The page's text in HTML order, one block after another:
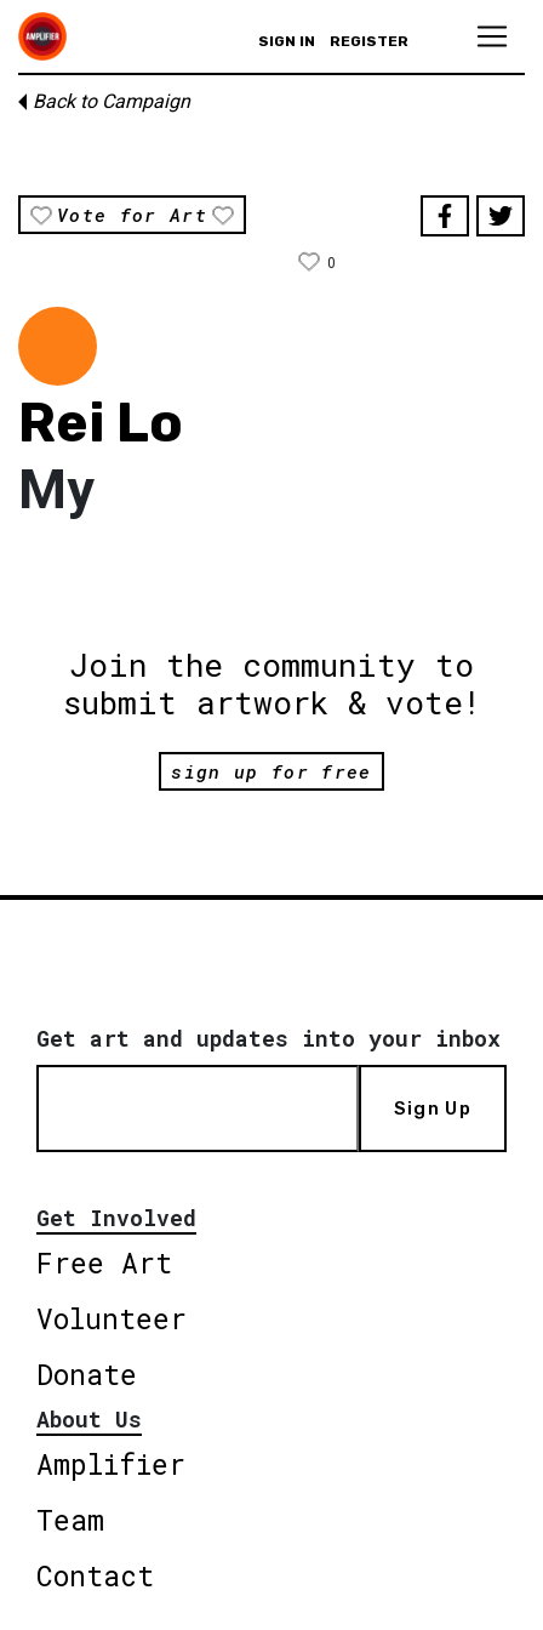
SIGN IN REGISTER
Back to Campaign
Vote for Art
0
Rei Lo
My
Join the community to
submit artwork & vote!
sign up for free
Get art and updates into your inbox
Sign Up
Get Involved
Free Art
Volunteer
Donate
About Us
Amplifier
Team
Contact